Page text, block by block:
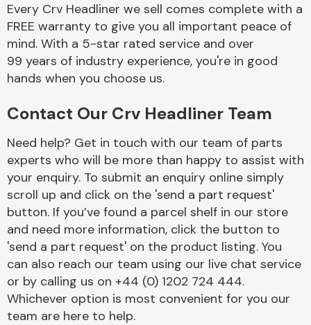
Braking System
Complete Front
End Assembly
Cooling & Heating
Every Crv Headliner we sell comes complete with a
FREE warranty to give you all important peace of
mind. With a 5-star rated service and over
99 years of industry experience, you're in good
hands when you choose us.
Contact Our Crv Headliner Team
Need help? Get in touch with our team of parts
experts who will be more than happy to assist with
your enquiry. To submit an enquiry online simply
scroll up and click on the 'send a part request'
button. If you’ve found a parcel shelf in our store
and need more information, click the button to
'send a part request' on the product listing. You
can also reach our team using our live chat service
or by calling us on +44 (0) 1202 724 444.
Whichever option is most convenient for you our
team are here to help.